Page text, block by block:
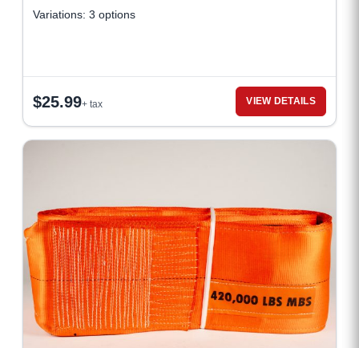
Variations: 3 options
$25.99+ tax VIEW DETAILS